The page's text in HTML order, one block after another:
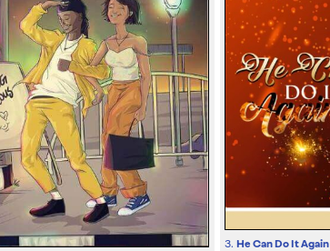
3. He Can Do It Again